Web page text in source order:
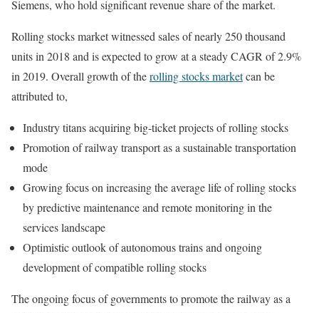
Siemens, who hold significant revenue share of the market.
Rolling stocks market witnessed sales of nearly 250 thousand
units in 2018 and is expected to grow at a steady CAGR of 2.9%
in 2019. Overall growth of therolling stocks marketcan be
attributed to,
Industry titans acquiring big-ticket projects of rolling stocks
Promotion of railway transport as a sustainable transportation
mode
Growing focus on increasing the average life of rolling stocks
by predictive maintenance and remote monitoring in the
services landscape
Optimistic outlook of autonomous trains and ongoing
development of compatible rolling stocks
The ongoing focus of governments to promote the railway as a